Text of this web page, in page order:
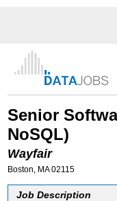
Senior
NoSQL)
Wayfair
Boston, MA 02115
Job Description